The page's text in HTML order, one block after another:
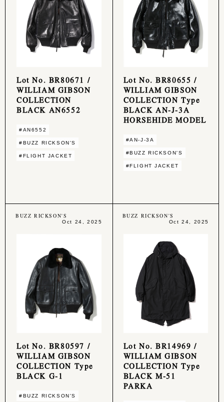
Lot No. BR80671 /
WILLIAM GIBSON
COLLECTION
BLACK AN6552
#AN6552
#BUZZ RICKSON'S
#FLIGHT JACKET
Lot No. BR80655 /
WILLIAM GIBSON
COLLECTION Type
BLACK AN-J-3A
HORSEHIDE MODEL
#AN-J-3A
#BUZZ RICKSON'S
#FLIGHT JACKET
BUZZ RICKSON'S
Oct 24, 2025
Lot No. BR80597 /
WILLIAM GIBSON
COLLECTION Type
BLACK G-1
#BUZZ RICKSON'S
BUZZ RICKSON'S
Oct 24, 2025
Lot No. BR14969 /
WILLIAM GIBSON
COLLECTION Type
BLACK M-51
PARKA